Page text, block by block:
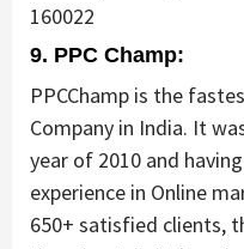
160022
9. PPC Champ:
PPCChamp is the
Company in India. It
year of 2010 and
experience in Online
650+ satisfied clients,